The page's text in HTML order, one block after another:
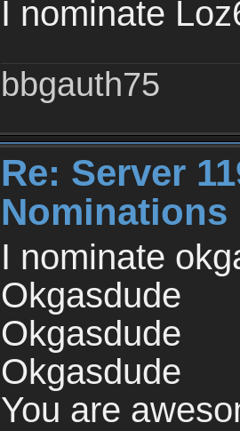
I nominate
bbgauth75
Re: Server
Nominations
I nominate
Okgasdude
Okgasdude
Okgasdude
You are